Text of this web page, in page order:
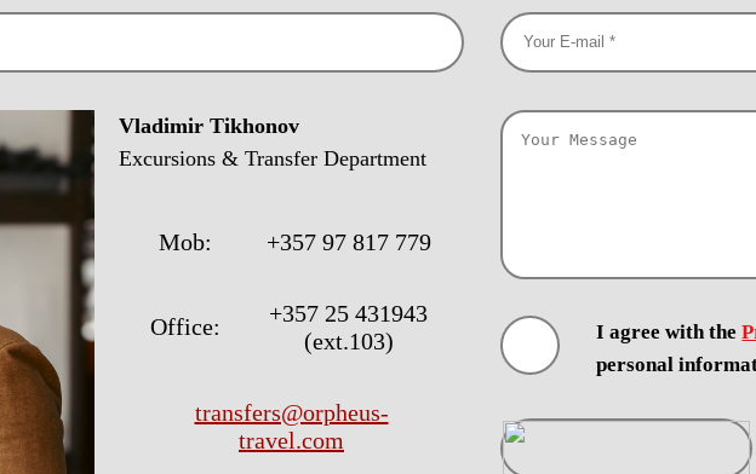
I agree with the
personal
Vladimir Tikhonov
Excursions & Transfer Department
Mob: +357 97 817 779
Office:
+357 25 431943
(ext.103)
transfers@orpheus-
travel.com